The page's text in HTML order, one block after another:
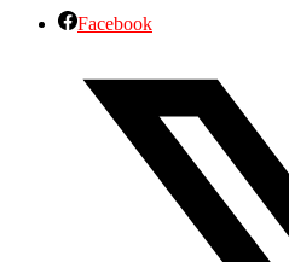
Facebook